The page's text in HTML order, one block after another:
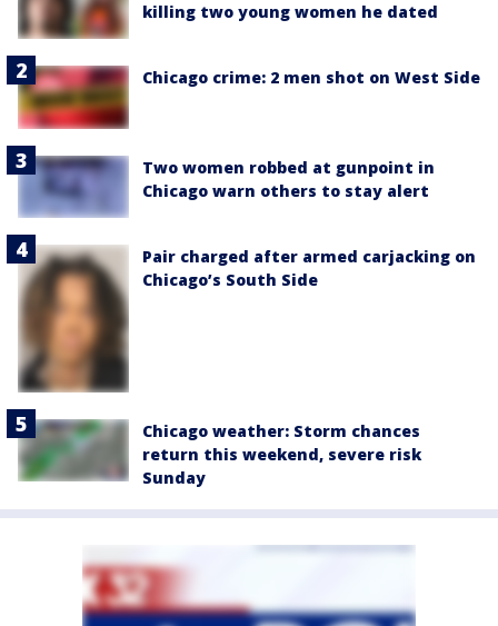
killing two young women he dated
Chicago crime: 2 men shot on West Side
Two women robbed at gunpoint in
Chicago warn others to stay alert
Pair charged after armed carjacking on
Chicago’s South Side
Chicago weather: Storm chances
return this weekend, severe risk
Sunday